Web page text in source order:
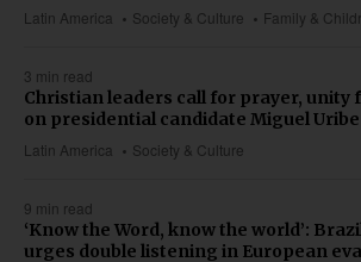
Latin America Society & Culture Family &
3 min read
Latin America Society & Culture
Christian leaders call for prayer, unity
on presidential candidate Miguel
9 min read
‘Know the Word, know the world’:
urges double listening in European